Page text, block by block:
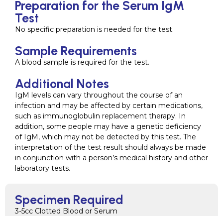
Specimen Required
3-5cc Clotted Blood or Serum
Preparation for the Serum IgM
Test
No specific preparation is needed for the test.
Sample Requirements
A blood sample is required for the test.
Additional Notes
IgM levels can vary throughout the course of an
infection and may be affected by certain medications,
such as immunoglobulin replacement therapy. In
addition, some people may have a genetic deficiency
of IgM, which may not be detected by this test. The
interpretation of the test result should always be made
in conjunction with a person’s medical history and other
laboratory tests.